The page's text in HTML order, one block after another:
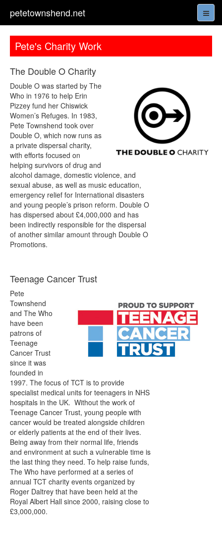
petetownshend.net
Pete's Charity Work
The Double O Charity
Double O was started by The
Who in 1976 to help Erin
Pizzey fund her Chiswick
Women’s Refuges. In 1983,
Pete Townshend took over
Double O, which now runs as
a private dispersal charity,
with efforts focused on
helping survivors of drug and
alcohol damage, domestic violence, and
sexual abuse, as well as music education,
emergency relief for International disasters
and young people’s prison reform. Double O
has dispersed about £4,000,000 and has
been indirectly responsible for the dispersal
of another similar amount through Double O
Promotions.
Teenage Cancer Trust
Pete
Townshend
and The Who
have been
patrons of
Teenage
Cancer Trust
since it was
founded in
1997. The focus of TCT is to provide
specialist medical units for teenagers in NHS
hospitals in the UK. Without the work of
Teenage Cancer Trust, young people with
cancer would be treated alongside children
or elderly patients at the end of their lives.
Being away from their normal life, friends
and environment at such a vulnerable time is
the last thing they need. To help raise funds,
The Who have performed at a series of
annual TCT charity events organized by
Roger Daltrey that have been held at the
Royal Albert Hall since 2000, raising close to
£3,000,000.